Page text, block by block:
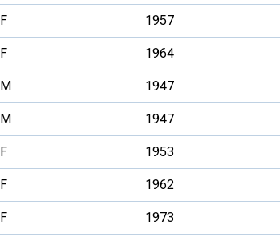
F 1957
F 1964
M 1947
M 1947
F 1953
F 1962
F 1973